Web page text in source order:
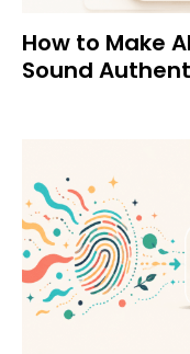
How to Make
Sound